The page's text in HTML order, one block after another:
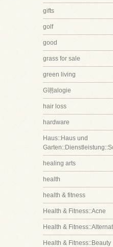
gifts
golf
good
grass for sale
green living
G诩alogie
hair loss
hardware
Haus::Haus und
healing arts
health
health & fitness
Health & Fitness::Acne
Health &
Health & Fitness::Beauty